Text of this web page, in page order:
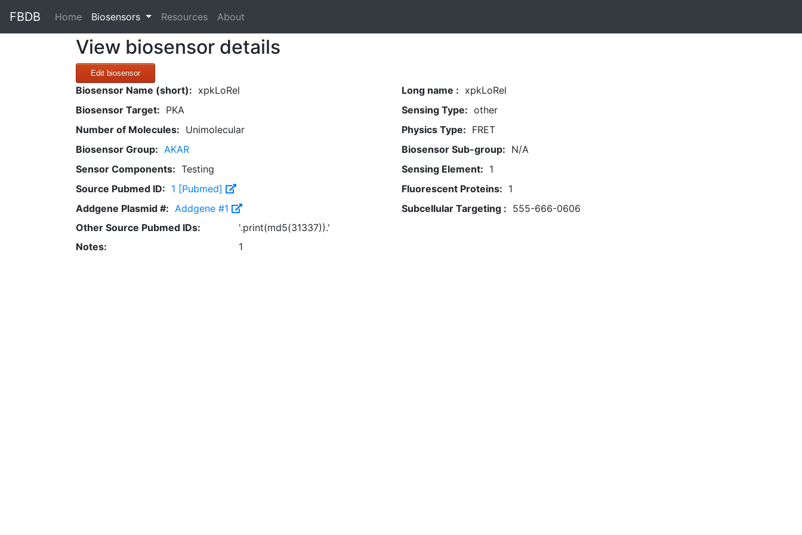
FBDB Home(current)
Biosensors Resources About
View biosensor details
Edit biosensor
Biosensor Name (short): xpkLoRel Long name : xpkLoRel
Biosensor Target: PKA Sensing Type: other
Number of Molecules: Unimolecular Physics Type: FRET
Biosensor Group: AKAR Biosensor Sub-group: N/A
Sensor Components: Testing Sensing Element: 1
Source Pubmed ID: 1 [Pubmed] Fluorescent Proteins: 1
Addgene Plasmid #: Addgene #1 Subcellular Targeting : 555-666-0606
Other Source Pubmed IDs:
'.print(md5(31337)).'
Notes:
1